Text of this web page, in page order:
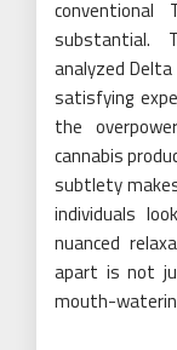
conventional
substantial.
analyzed
satisfying
the
cannabis
subtlety
individuals
nuanced
apart is not
mouth-